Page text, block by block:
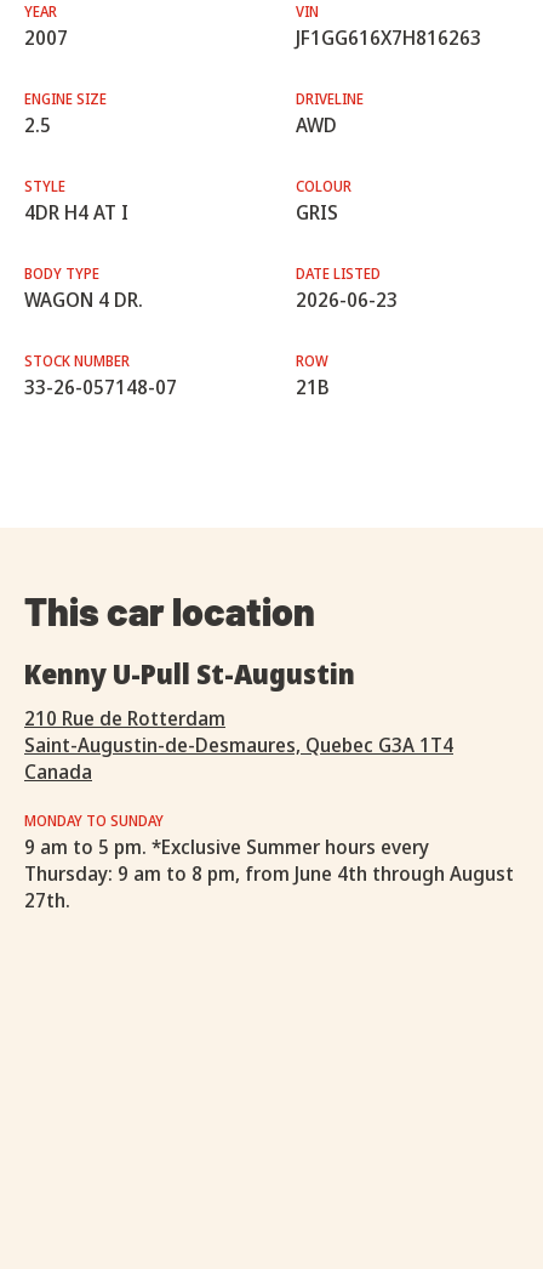
YEAR
2007
VIN
JF1GG616X7H816263
ENGINE SIZE
2.5
DRIVELINE
AWD
STYLE
4DR H4 AT I
COLOUR
GRIS
BODY TYPE
WAGON 4 DR.
DATE LISTED
2026-06-23
STOCK NUMBER
33-26-057148-07
ROW
21B
This car location
Kenny U-Pull St-Augustin
210 Rue de Rotterdam
Saint-Augustin-de-Desmaures, Quebec G3A 1T4
Canada
MONDAY TO SUNDAY
9 am to 5 pm. *Exclusive Summer hours every
Thursday: 9 am to 8 pm, from June 4th through August
27th.